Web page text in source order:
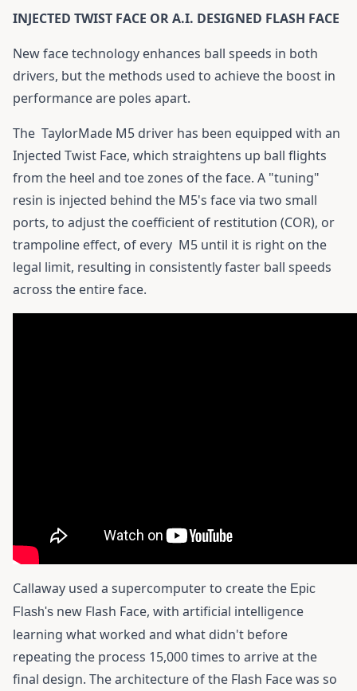
INJECTED TWIST FACE OR A.I. DESIGNED FLASH FACE
New face technology enhances ball speeds in both
drivers, but the methods used to achieve the boost in
performance are poles apart.
The TaylorMade M5 driver has been equipped with an
Injected Twist Face, which straightens up ball flights
from the heel and toe zones of the face. A "tuning"
resin is injected behind the M5's face via two small
ports, to adjust the coefficient of restitution (COR), or
trampoline effect, of every M5 until it is right on the
legal limit, resulting in consistently faster ball speeds
across the entire face.
Callaway used a supercomputer to create the Epic
Flash's new Flash Face, with artificial intelligence
learning what worked and what didn't before
repeating the process 15,000 times to arrive at the
final design. The architecture of the Flash Face was so